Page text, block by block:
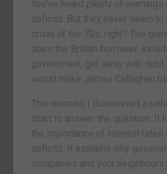
You’ve heard plenty of
deficits. But they never seem to
crisis of the 70s, right? The
does the British borrower,
government, get away with
would make James Callaghan
This morning I discovered a
chart to answer the question. It
the importance of interest rates
deficits. It explains why
companies and your neighbours